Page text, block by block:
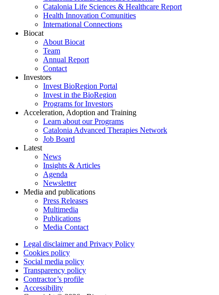
Catalonia Life Sciences & Healthcare Report
Health Innovation Comunities
International Connections
Biocat
About Biocat
Team
Annual Report
Contact
Investors
Invest BioRegion Portal
Invest in the BioRegion
Programs for Investors
Acceleration, Adoption and Training
Learn about our Programs
Catalonia Advanced Therapies Network
Job Board
Latest
News
Insights & Articles
Agenda
Newsletter
Media and publications
Press Releases
Multimedia
Publications
Media Contact
Legal disclaimer and Privacy Policy
Cookies policy
Social media policy
Transparency policy
Contractor’s profile
Accessibility